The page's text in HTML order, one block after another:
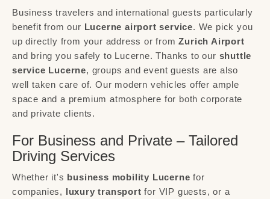
Business travelers and international guests particularly
benefit from our Lucerne airport service. We pick you
up directly from your address or fromZurich Airport
and bring you safely to Lucerne. Thanks to our shuttle
service Lucerne, groups and event guests are also
well taken care of. Our modern vehicles offer ample
space and a premium atmosphere for both corporate
and private clients.
For Business and Private – Tailored
Driving Services
Whether it's business mobility Lucerne for
companies, luxury transport for VIP guests, or a